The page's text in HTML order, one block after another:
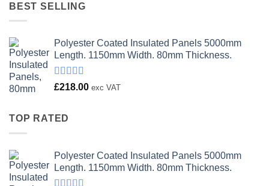
BEST SELLING
Polyester Coated Insulated Panels 5000mm
Length. 1150mm Width. 80mm Thickness.
Rated
£218.00 exc VAT
TOP RATED
Polyester Coated Insulated Panels 5000mm
Length. 1150mm Width. 80mm Thickness.